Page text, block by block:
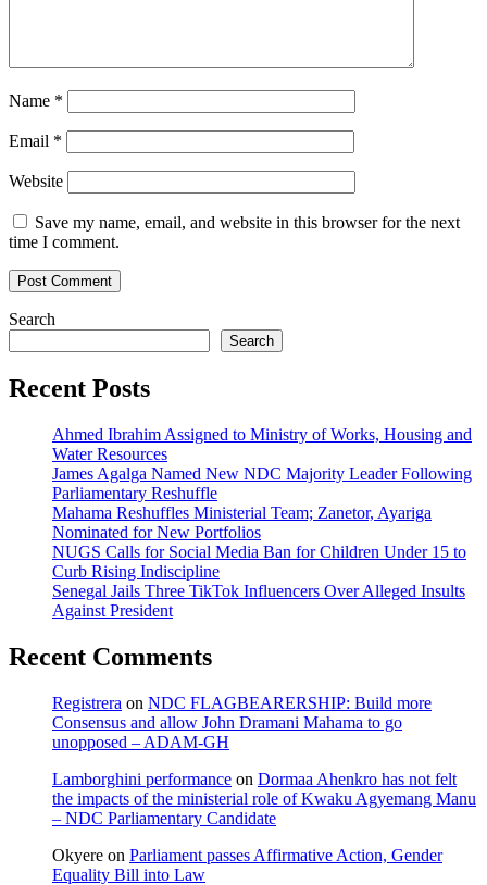
Name *
Email *
Website
Save my name, email, and website in this browser for the next
time I comment.
Search
Search
Recent Posts
Ahmed Ibrahim Assigned to Ministry of Works, Housing and
Water Resources
James Agalga Named New NDC Majority Leader Following
Parliamentary Reshuffle
Mahama Reshuffles Ministerial Team; Zanetor, Ayariga
Nominated for New Portfolios
NUGS Calls for Social Media Ban for Children Under 15 to
Curb Rising Indiscipline
Senegal Jails Three TikTok Influencers Over Alleged Insults
Against President
Recent Comments
Registrera on NDC FLAGBEARERSHIP: Build more
Consensus and allow John Dramani Mahama to go
unopposed – ADAM-GH
Lamborghini performance on Dormaa Ahenkro has not felt
the impacts of the ministerial role of Kwaku Agyemang Manu
– NDC Parliamentary Candidate
Okyere on Parliament passes Affirmative Action, Gender
Equality Bill into Law